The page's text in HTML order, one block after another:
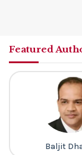
Featured
Baljit